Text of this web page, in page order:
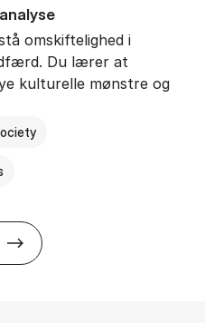
omskiftelighed i
Du lærer at
kulturelle mønstre og
HA i mar­keds- og